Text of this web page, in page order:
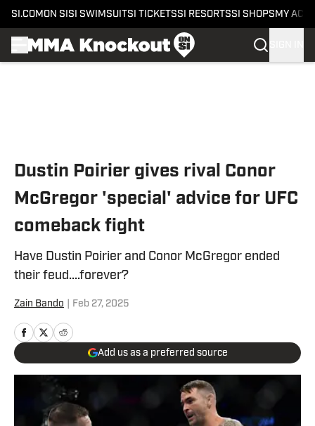
SI.COM ON SI SI SWIMSUITSI TICKETSSI RESORTSSI SHOPS MY
Dustin Poirier gives rival Conor
McGregor 'special' advice for UFC
comeback fight
Have Dustin Poirier and Conor McGregor ended
their feud....forever?
Zain Bando Feb 27, 2025
Add us as a preferred source